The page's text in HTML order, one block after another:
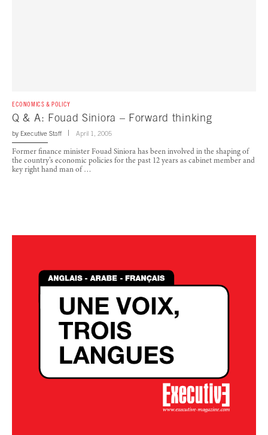
ECONOMICS & POLICY
Q & A: Fouad Siniora – Forward thinking
by Executive Staff April 1, 2005
Former finance minister Fouad Siniora has been involved in the shaping of
the country’s economic policies for the past 12 years as cabinet member and
key right hand man of …